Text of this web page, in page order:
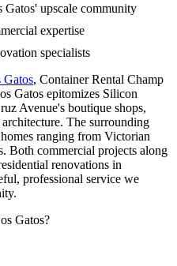
upscale community
expertise
specialists
Gatos, Container Rental Champ
Gatos epitomizes Silicon
Avenue's boutique shops,
The surrounding
ranging from Victorian
Both commercial projects along
renovations in
professional service we
Gatos?